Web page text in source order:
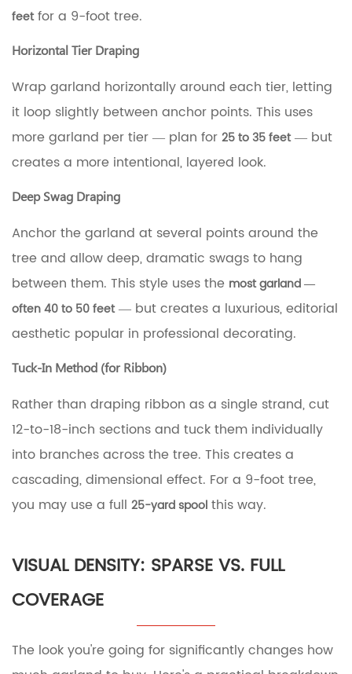
feetfor a 9-foot tree.
Horizontal Tier Draping
Wrap garland horizontally around each tier, letting
it loop slightly between anchor points. This uses
more garland per tier — plan for 25 to 35 feet— but
creates a more intentional, layered look.
Deep Swag Draping
Anchor the garland at several points around the
tree and allow deep, dramatic swags to hang
between them. This style uses the most garland —
often 40 to 50 feet— but creates a luxurious, editorial
aesthetic popular in professional decorating.
Tuck-In Method (for Ribbon)
Rather than draping ribbon as a single strand, cut
12-to-18-inch sections and tuck them individually
into branches across the tree. This creates a
cascading, dimensional effect. For a 9-foot tree,
you may use a full 25-yard spool this way.
VISUAL DENSITY: SPARSE VS. FULL
COVERAGE
The look you're going for significantly changes how